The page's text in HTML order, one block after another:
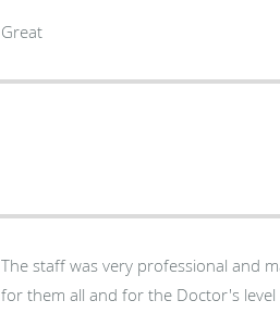
Great
The staff was very professional and
for them all and for the Doctor's